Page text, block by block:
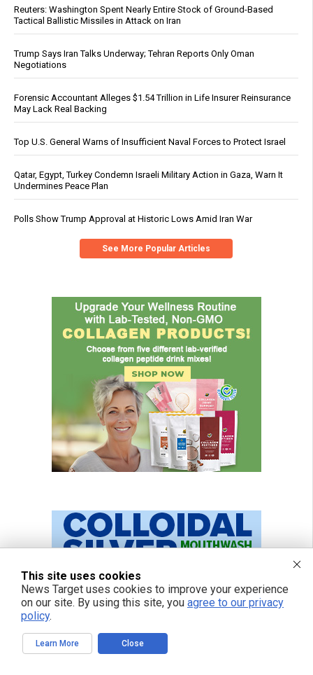
Reuters: Washington Spent Nearly Entire Stock of Ground-Based
Tactical Ballistic Missiles in Attack on Iran
Trump Says Iran Talks Underway; Tehran Reports Only Oman
Negotiations
Forensic Accountant Alleges $1.54 Trillion in Life Insurer Reinsurance
May Lack Real Backing
Top U.S. General Warns of Insufficient Naval Forces to Protect Israel
Qatar, Egypt, Turkey Condemn Israeli Military Action in Gaza, Warn It
Undermines Peace Plan
Polls Show Trump Approval at Historic Lows Amid Iran War
See More Popular Articles
This site uses cookies
News Target uses cookies to improve your experience
on our site. By using this site, you agree to our privacy
policy.
Learn More Close